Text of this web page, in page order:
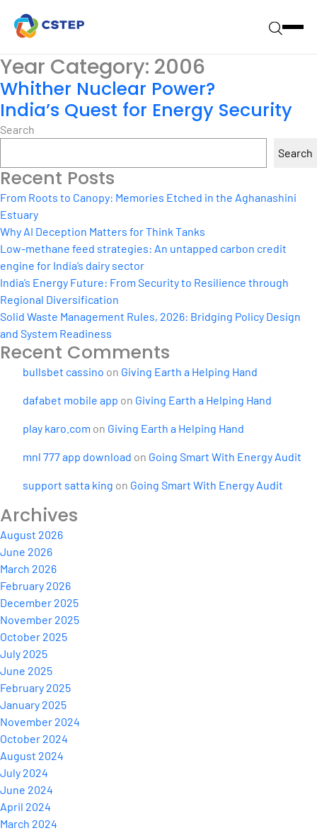
Year Category: 2006
Whither Nuclear Power?
India’s Quest for Energy Security
Search
Search
Recent Posts
From Roots to Canopy: Memories Etched in the Aghanashini
Estuary
Why AI Deception Matters for Think Tanks
Low-methane feed strategies: An untapped carbon credit
engine for India’s dairy sector
India’s Energy Future: From Security to Resilience through
Regional Diversification
Solid Waste Management Rules, 2026: Bridging Policy Design
and System Readiness
Recent Comments
bullsbet cassino on Giving Earth a Helping Hand
dafabet mobile app on Giving Earth a Helping Hand
play karo.com on Giving Earth a Helping Hand
mnl 777 app download on Going Smart With Energy Audit
support satta king on Going Smart With Energy Audit
Archives
August 2026
June 2026
March 2026
February 2026
December 2025
November 2025
October 2025
July 2025
June 2025
February 2025
January 2025
November 2024
October 2024
August 2024
July 2024
June 2024
April 2024
March 2024